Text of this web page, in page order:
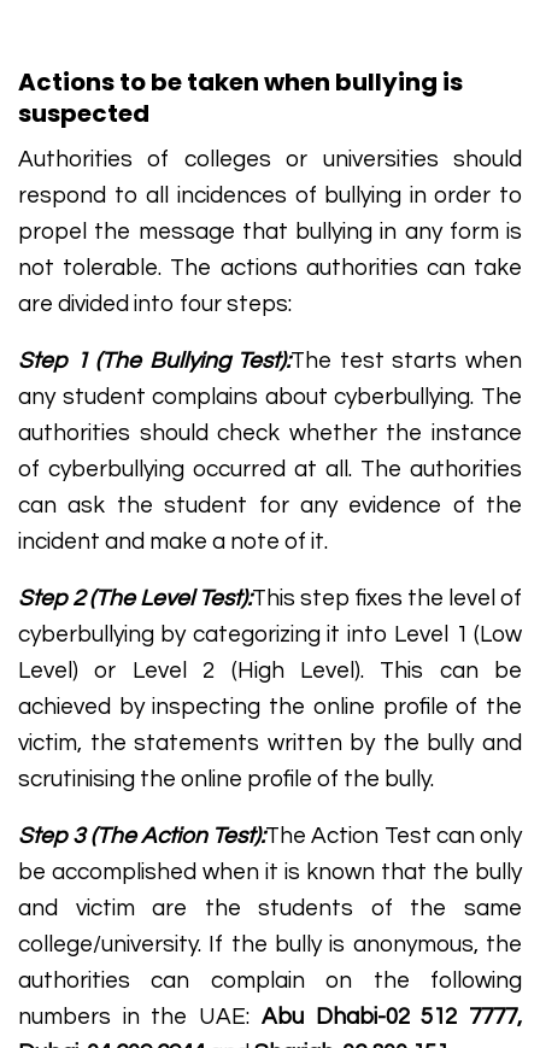
Actions to be taken when bullying is
suspected
Authorities of colleges or universities should
respond to all incidences of bullying in order to
propel the message that bullying in any form is
not tolerable. The actions authorities can take
are divided into four steps:
Step 1 (The Bullying Test):The test starts when
any student complains about cyberbullying. The
authorities should check whether the instance
of cyberbullying occurred at all. The authorities
can ask the student for any evidence of the
incident and make a note of it.
Step 2 (The Level Test):This step fixes the level of
cyberbullying by categorizing it into Level 1 (Low
Level) or Level 2 (High Level). This can be
achieved by inspecting the online profile of the
victim, the statements written by the bully and
scrutinising the online profile of the bully.
Step 3 (The Action Test):The Action Test can only
be accomplished when it is known that the bully
and victim are the students of the same
college/university. If the bully is anonymous, the
authorities can complain on the following
numbers in the UAE: Abu Dhabi-02 512 7777,